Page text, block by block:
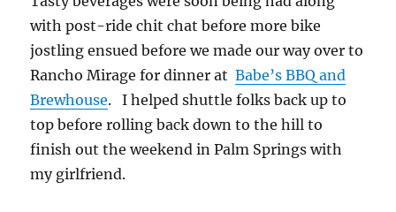
with post-ride chit chat before more bike
jostling ensued before we made our way over to
Rancho Mirage for dinner atBabe’s BBQ and
Brewhouse. I helped shuttle folks back up to
top before rolling back down to the hill to
finish out the weekend in Palm Springs with
my girlfriend.